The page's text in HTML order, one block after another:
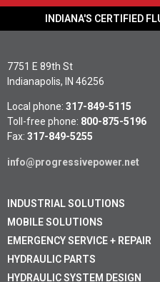
INDIANA'S CERTIFIED
7751 E 89th St
Indianapolis, IN 46256
Local phone: 317-849-5115
Toll-free phone: 800-875-5196
Fax: 317-849-5255
info@progressivepower.net
INDUSTRIAL SOLUTIONS
MOBILE SOLUTIONS
EMERGENCY SERVICE + REPAIR
HYDRAULIC PARTS
HYDRAULIC SYSTEM DESIGN